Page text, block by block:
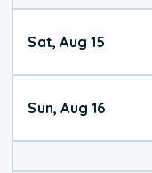
Sat, Aug 15
Sun, Aug 16